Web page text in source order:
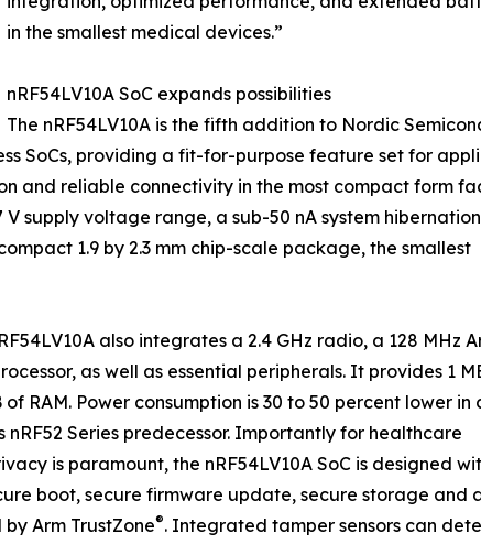
in the smallest medical devices.”
nRF54LV10A SoC expands possibilities
The nRF54LV10A is the fifth addition to Nordic
SoCs, providing a fit-for-purpose feature set for
and reliable connectivity in the most compact form
V supply voltage range, a sub-50 nA system
1.9 by 2.3 mm chip-scale package, the smallest
also integrates a 2.4 GHz radio, a 128 MHz
as well as essential peripherals. It provides 1
RAM. Power consumption is 30 to 50 percent lower in
Series predecessor. Importantly for healthcare
is paramount, the nRF54LV10A SoC is designed
boot, secure firmware update, secure storage and
Arm TrustZone®. Integrated tamper sensors can